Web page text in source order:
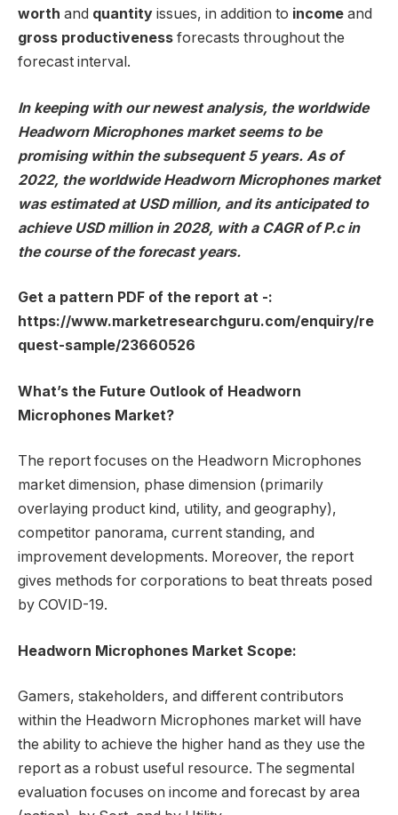
worth and quantity issues, in addition to income and
gross productiveness forecasts throughout the
forecast interval.
In keeping with our newest analysis, the worldwide
Headworn Microphones market seems to be
promising within the subsequent 5 years. As of
2022, the worldwide Headworn Microphones market
was estimated at USD million, and its anticipated to
achieve USD million in 2028, with a CAGR of P.c in
the course of the forecast years.
Get a pattern PDF of the report at -:
https://www.marketresearchguru.com/enquiry/re
quest-sample/23660526
What’s the Future Outlook of Headworn
Microphones Market?
The report focuses on the Headworn Microphones
market dimension, phase dimension (primarily
overlaying product kind, utility, and geography),
competitor panorama, current standing, and
improvement developments. Moreover, the report
gives methods for corporations to beat threats posed
by COVID-19.
Headworn Microphones Market Scope:
Gamers, stakeholders, and different contributors
within the Headworn Microphones market will have
the ability to achieve the higher hand as they use the
report as a robust useful resource. The segmental
evaluation focuses on income and forecast by area